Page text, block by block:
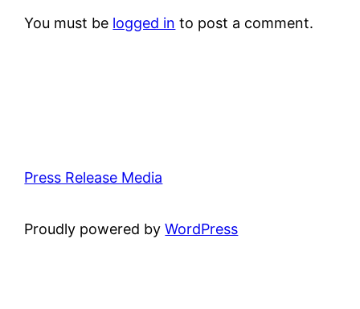
You must be logged in to post a comment.
Press Release Media
Proudly powered byWordPress